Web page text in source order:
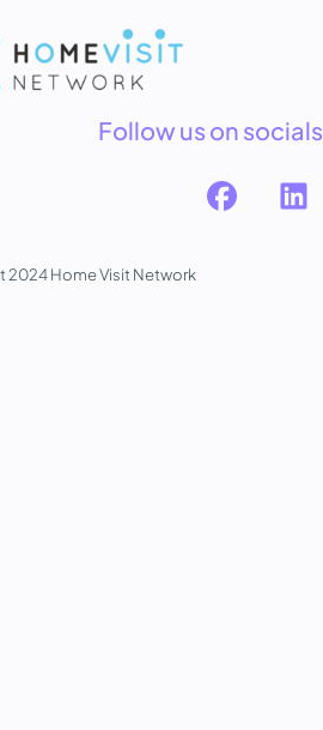
Follow us on socials
2024 Home Visit Network